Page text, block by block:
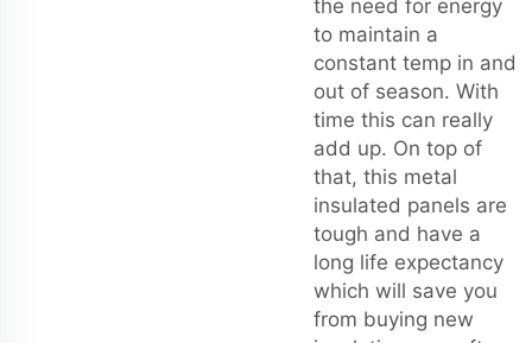
the need for energy
to maintain a
constant temp in and
out of season. With
time this can really
add up. On top of
that, this metal
insulated panels are
tough and have a
long life expectancy
which will save you
from buying new